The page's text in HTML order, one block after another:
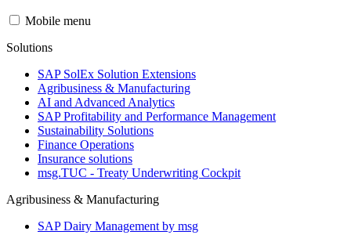
Mobile menu
Solutions
SAP SolEx Solution Extensions
Agribusiness & Manufacturing
AI and Advanced Analytics
SAP Profitability and Performance Management
Sustainability Solutions
Finance Operations
Insurance solutions
msg.TUC - Treaty Underwriting Cockpit
Agribusiness & Manufacturing
SAP Dairy Management by msg